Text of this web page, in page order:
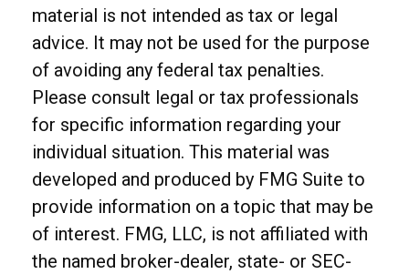
material is not intended as tax or legal
advice. It may not be used for the purpose
of avoiding any federal tax penalties.
Please consult legal or tax professionals
for specific information regarding your
individual situation. This material was
developed and produced by FMG Suite to
provide information on a topic that may be
of interest. FMG, LLC, is not affiliated with
the named broker-dealer, state- or SEC-